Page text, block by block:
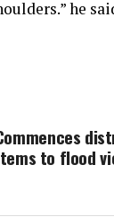
he
to flood